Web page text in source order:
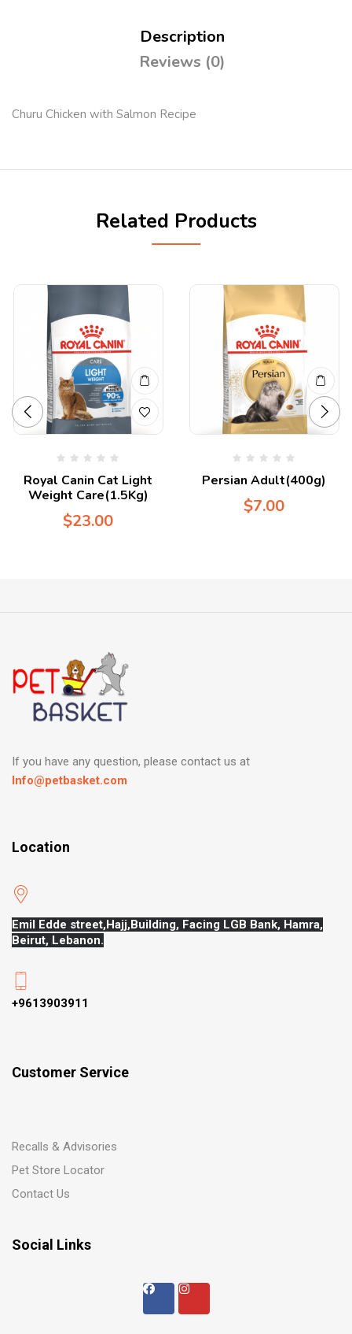
Description
Reviews (0)
Churu Chicken with Salmon Recipe
Related Products
Royal Canin Cat Light
Weight Care(1.5Kg)
$23.00
Persian Adult(400g)
$7.00
If you have any question, please contact us at
Info@petbasket.com
Location
Emil Edde street,Hajj, Building, Facing LGB Bank, Hamra,
Beirut, Lebanon.
+9613903911
Customer Service
Recalls & Advisories
Pet Store Locator
Contact Us
Social Links